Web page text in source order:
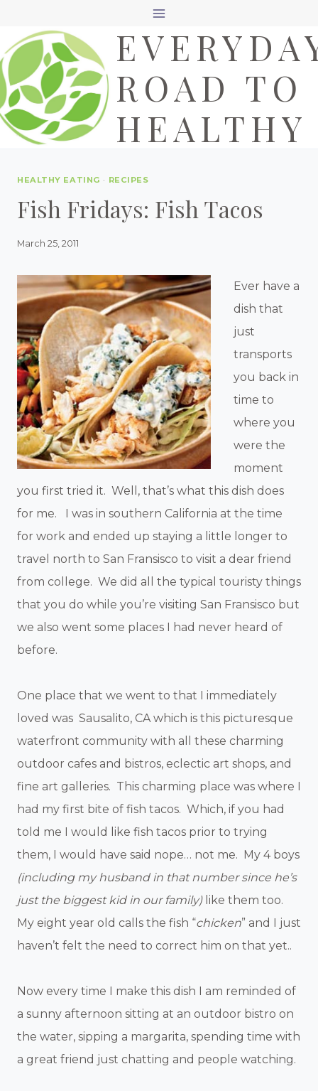
content
ROAD TO
HEALTHY
HEALTHY EATING · RECIPES
Fish Fridays: Fish Tacos
March 25, 2011
Ever have a
dish that
just
transports
you back in
time to
where you
were the
moment
you first tried it. Well, that’s what this dish does
for me. I was in southern California at the time
for work and ended up staying a little longer to
travel north to San Fransisco to visit a dear friend
from college. We did all the typical touristy things
that you do while you’re visiting San Fransisco but
we also went some places I had never heard of
before.
One place that we went to that I immediately
loved was Sausalito, CA which is this picturesque
waterfront community with all these charming
outdoor cafes and bistros, eclectic art shops, and
fine art galleries. This charming place was where I
had my first bite of fish tacos. Which, if you had
told me I would like fish tacos prior to trying
them, I would have said nope… not me. My 4 boys
(including my husband in that number since he’s
just the biggest kid in our family)like them too.
My eight year old calls the fish “chicken” and I just
haven’t felt the need to correct him on that yet..
Now every time I make this dish I am reminded of
a sunny afternoon sitting at an outdoor bistro on
the water, sipping a margarita, spending time with
a great friend just chatting and people watching.